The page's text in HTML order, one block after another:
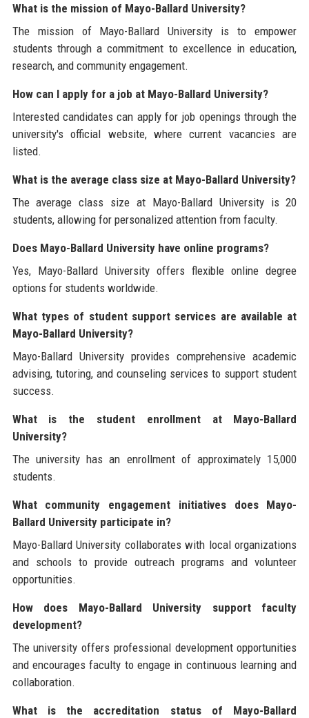
What is the mission of Mayo-Ballard University?
The mission of Mayo-Ballard University is to empower
students through a commitment to excellence in education,
research, and community engagement.
How can I apply for a job at Mayo-Ballard University?
Interested candidates can apply for job openings through the
university's official website, where current vacancies are
listed.
What is the average class size at Mayo-Ballard University?
The average class size at Mayo-Ballard University is 20
students, allowing for personalized attention from faculty.
Does Mayo-Ballard University have online programs?
Yes, Mayo-Ballard University offers flexible online degree
options for students worldwide.
What types of student support services are available at
Mayo-Ballard University?
Mayo-Ballard University provides comprehensive academic
advising, tutoring, and counseling services to support student
success.
What is the student enrollment at Mayo-Ballard
University?
The university has an enrollment of approximately 15,000
students.
What community engagement initiatives does Mayo-
Ballard University participate in?
Mayo-Ballard University collaborates with local organizations
and schools to provide outreach programs and volunteer
opportunities.
How does Mayo-Ballard University support faculty
development?
The university offers professional development opportunities
and encourages faculty to engage in continuous learning and
collaboration.
What is the accreditation status of Mayo-Ballard